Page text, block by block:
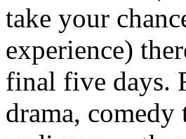
take your
experience)
final five days.
drama,